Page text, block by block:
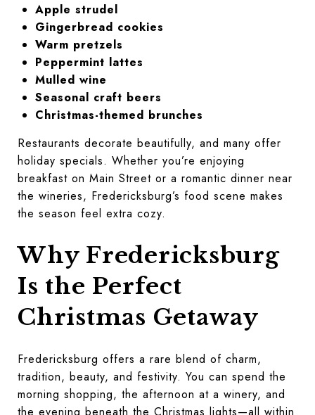
Apple strudel
Gingerbread cookies
Warm pretzels
Peppermint lattes
Mulled wine
Seasonal craft beers
Christmas-themed brunches
Restaurants decorate beautifully, and many offer
holiday specials. Whether you’re enjoying
breakfast on Main Street or a romantic dinner near
the wineries, Fredericksburg’s food scene makes
the season feel extra cozy.
Why Fredericksburg
Is the Perfect
Christmas Getaway
Fredericksburg offers a rare blend of charm,
tradition, beauty, and festivity. You can spend the
morning shopping, the afternoon at a winery, and
the evening beneath the Christmas lights—all within